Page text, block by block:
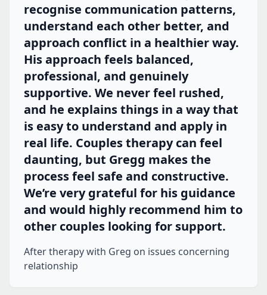
recognise communication patterns,
understand each other better, and
approach conflict in a healthier way.
His approach feels balanced,
professional, and genuinely
supportive. We never feel rushed,
and he explains things in a way that
is easy to understand and apply in
real life. Couples therapy can feel
daunting, but Gregg makes the
process feel safe and constructive.
We’re very grateful for his guidance
and would highly recommend him to
other couples looking for support.
After therapy with Greg on issues concerning
relationship